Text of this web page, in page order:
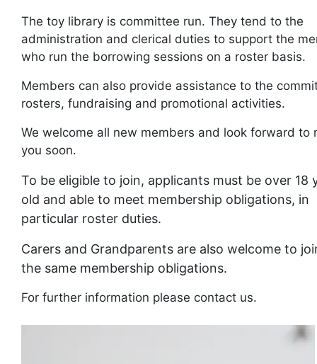
The toy library is committee run. They tend to the
administration and clerical duties to support the
who run the borrowing sessions on a roster basis.
Members can also provide assistance to the
rosters, fundraising and promotional activities.
We welcome all new members and look forward to
you soon.
To be eligible to join, applicants must be over 18
old and able to meet membership obligations, in
particular roster duties.
Carers and Grandparents are also welcome to
the same membership obligations.
For further information please contact us.